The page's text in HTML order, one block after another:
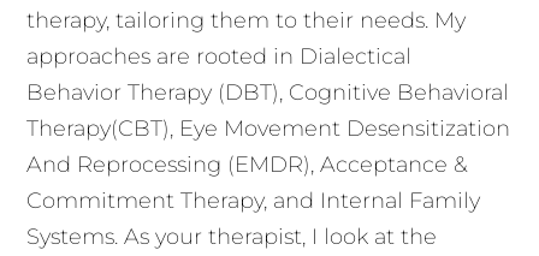
therapy, tailoring them to their needs. My
approaches are rooted in Dialectical
Behavior Therapy (DBT), Cognitive Behavioral
Therapy(CBT), Eye Movement Desensitization
And Reprocessing (EMDR), Acceptance &
Commitment Therapy, and Internal Family
Systems. As your therapist, I look at the